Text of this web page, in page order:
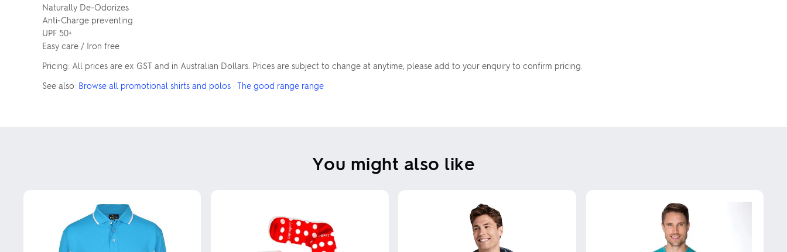
Naturally De-Odorizes
Anti-Charge preventing
UPF 50+
Easy care / Iron free
Pricing: All prices are ex GST and in Australian Dollars. Prices are subject to change at anytime, please add to your enquiry to confirm pricing.
See also: Browse all promotional shirts and polos · The good range range
You might also like